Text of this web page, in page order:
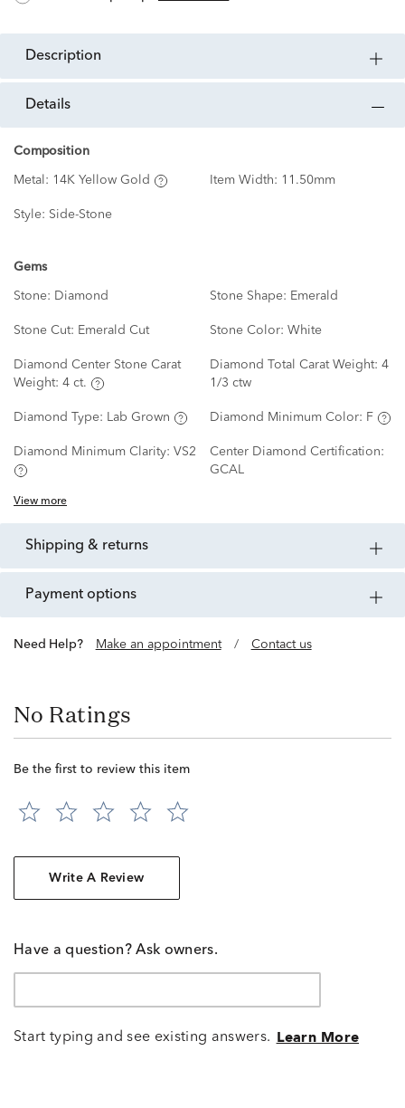
description
details
Composition
Metal: 14K Yellow Gold Item Width: 11.50mm
Style: Side-Stone
Gems
Stone: Diamond Stone Shape: Emerald
Stone Cut: Emerald Cut Stone Color: White
Diamond Center Stone Carat
Weight: 4 ct.
Diamond Total Carat Weight: 4
1/3 ctw
Diamond Type: Lab Grown Diamond Minimum Color: F
Diamond Minimum Clarity: VS2
Center Diamond Certification:
GCAL
View more
shipping & returns
payment options
Need Help? Make an appointment / Contact us
No Ratings
Be the first to review this item
Write A Review
Have a question? Ask owners.
Start typing and see existing answers. Learn More